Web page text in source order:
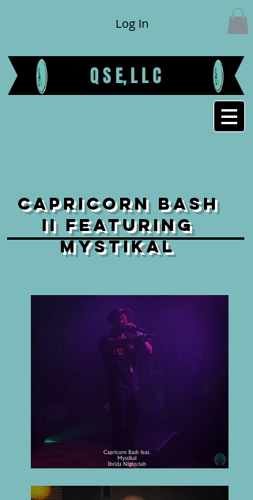
Log In
Q S E, L L C
CAPRICORN BASH
II FEATURING
MYSTIKAL